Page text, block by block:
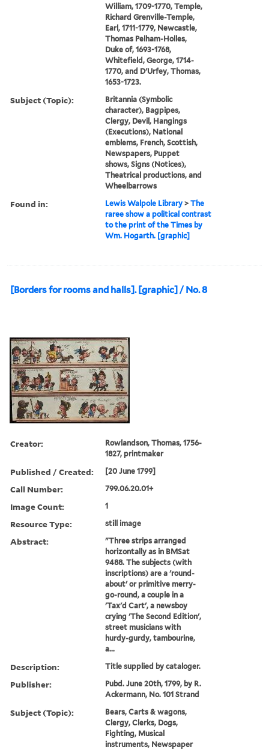
William, 1709-1770, Temple,
Richard Grenville-Temple,
Earl, 1711-1779, Newcastle,
Thomas Pelham-Holles,
Duke of, 1693-1768,
Whitefield, George, 1714-
1770, and D'Urfey, Thomas,
1653-1723.
Subject (Topic):
Britannia (Symbolic
character), Bagpipes,
Clergy, Devil, Hangings
(Executions), National
emblems, French, Scottish,
Newspapers, Puppet
shows, Signs (Notices),
Theatrical productions, and
Wheelbarrows
Found in: Lewis Walpole Library >The
raree show a political contrast
to the print of the Times by
Wm. Hogarth. [graphic]
[Borders for rooms and halls]. [graphic] / No. 8
Creator:
Rowlandson, Thomas, 1756-
1827, printmaker
Published / Created: [20 June 1799]
Call Number: 799.06.20.01+
Image Count: 1
Resource Type: still image
Abstract:
"Three strips arranged
horizontally as in BMSat
9488. The subjects (with
inscriptions) are a 'round-
about' or primitive merry-
go-round, a couple in a
'Tax'd Cart', a newsboy
crying 'The Second Edition',
street musicians with
hurdy-gurdy, tambourine,
a...
Description: Title supplied by cataloger.
Publisher:
Pubd. June 20th, 1799, by R.
Ackermann, No. 101 Strand
Subject (Topic):
Bears, Carts & wagons,
Clergy, Clerks, Dogs,
Fighting, Musical
instruments, Newspaper